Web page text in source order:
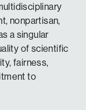
nonpartisan,
a singular
of scientific
fairness,
to